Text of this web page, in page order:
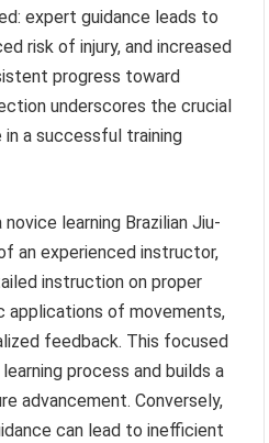
expert guidance leads to
risk of injury, and increased
progress toward
underscores the crucial
a successful training
learning Brazilian Jiu-
an experienced instructor,
instruction on proper
applications of movements,
feedback. This focused
process and builds a
advancement. Conversely,
can lead to inefficient